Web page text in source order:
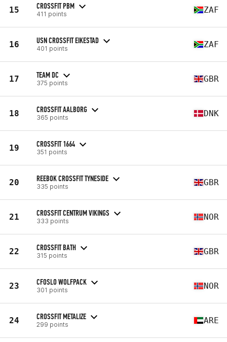
15 CROSSFIT PBM
411 points ZAF
16 USN CROSSFIT EIKESTAD
401 points ZAF
17 TEAM DC
375 points GBR
18 CROSSFIT AALBORG
365 points DNK
19 CROSSFIT 1664
351 points
20 REEBOK CROSSFIT TYNESIDE
335 points GBR
21 CROSSFIT CENTRUM VIKINGS
333 points NOR
22 CROSSFIT BATH
315 points GBR
23 CFOSLO WOLFPACK
301 points NOR
24 CROSSFIT METALIZE
299 points ARE